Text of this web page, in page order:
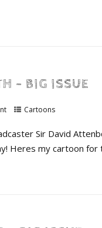
– BIG ISSUE
Cartoons
Sir David
Heres my cartoon for